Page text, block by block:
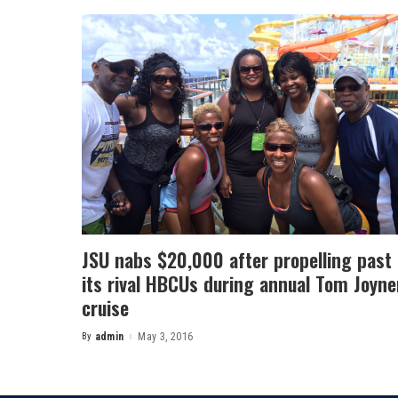
JSU nabs $20,000 after propelling past
its rival HBCUs during annual Tom
cruise
Posted
By admin May 3, 2016